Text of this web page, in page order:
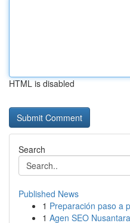
HTML is disabled
Search
Published News
1 Preparación paso a
1 Agen SEO